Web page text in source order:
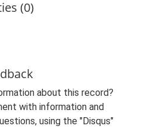
(0)
about this record?
with information and
using the "Disqus"